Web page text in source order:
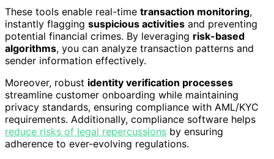
These tools enable real-time transaction monitoring,
instantly flagging suspicious activities and preventing
potential financial crimes. By leveraging risk-based
algorithms, you can analyze transaction patterns and
sender information effectively.
Moreover, robust identity verification processes
streamline customer onboarding while maintaining
privacy standards, ensuring compliance with AML/KYC
requirements. Additionally, compliance software helps
reduce risks of legal repercussions by ensuring
adherence to ever-evolving regulations.